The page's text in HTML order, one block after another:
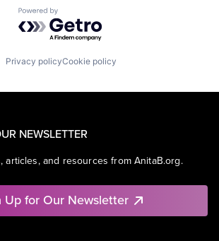
Powered by Getro.com
Privacy policyCookie policy
NEWSLETTER
articles, and resources from AnitaB.org.
Up for Our Newsletter